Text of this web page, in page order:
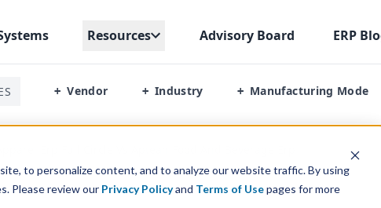
to personalize content, and to analyze our website traffic. By using
Please review our Privacy Policyand Terms of Usepages for more
Resources Advisory Board ERP
+ Vendor + Industry + Manufacturing Mode